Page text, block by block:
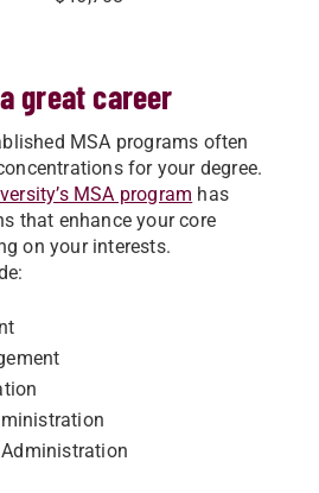
great career
MSA programs often
for your degree.
MSA program has
that enhance your core
on your interests.